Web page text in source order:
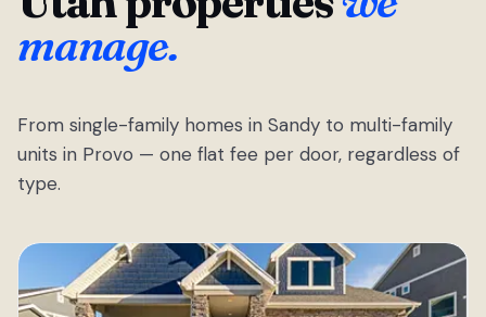
manage.
From single-family homes in Sandy to multi-family
units in Provo — one flat fee per door, regardless of
type.